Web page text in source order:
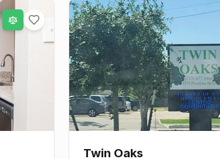
Twin Oaks